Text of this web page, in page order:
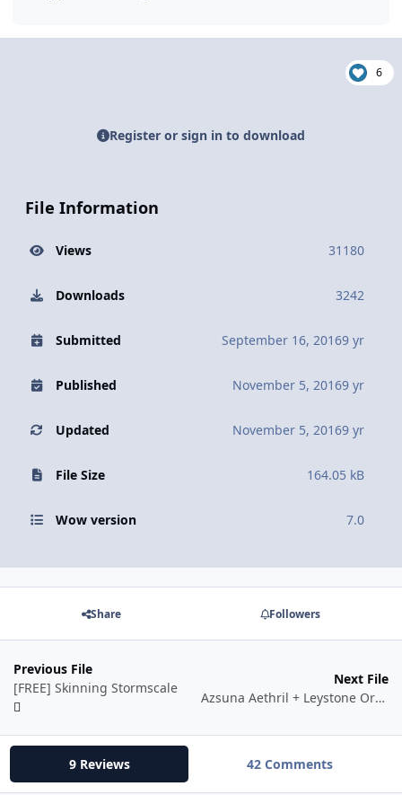
6
Register or sign in to download
File Information
Views 31180
Downloads 3242
Submitted September 16, 20169 yr
Published November 5, 20169 yr
Updated November 5, 20169 yr
File Size 164.05 kB
Wow version 7.0
Share Followers
Previous File
[FREE] Skinning Stormscale
Next File
Azsuna Aethril + Leystone Ore + Yseralline Seed by Stocker
9 Reviews 42 Comments